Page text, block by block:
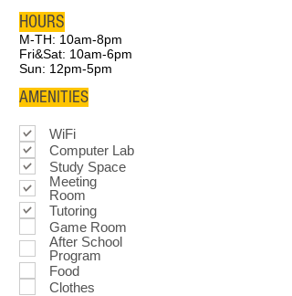
HOURS
M-TH: 10am-8pm
Fri&Sat: 10am-6pm
Sun: 12pm-5pm
AMENITIES
WiFi
Computer Lab
Study Space
Meeting
Room
Tutoring
Game Room
After School
Program
Food
Clothes